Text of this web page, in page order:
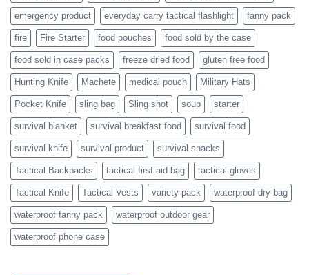
emergency product everyday carry tactical flashlight fanny pack
fire Fire Starter food pouches food sold by the case
food sold in case packs freeze dried food gluten free food
Hunting Knife Machete medical pouch Military Hats
Pocket Knife sling bag Sling shot soup starter
survival blanket survival breakfast food survival food
survival knife survival product survival snacks
Tactical Backpacks tactical first aid bag tactical gloves
Tactical Knife Tactical Vests variety pack waterproof dry bag
waterproof fanny pack waterproof outdoor gear
waterproof phone case